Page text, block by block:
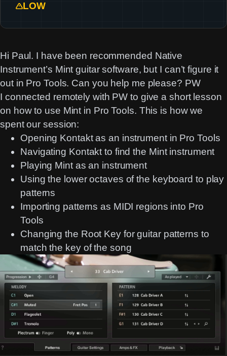
LOW
Hi Paul. I have been recommended Native
Instrument’s Mint guitar software, but I can’t figure it
out in Pro Tools. Can you help me please? PW
I connected remotely with PW to give a short lesson
on how to use Mint in Pro Tools. This is how we
spent our session:
Opening Kontakt as an instrument in Pro Tools
Navigating Kontakt to find the Mint instrument
Playing Mint as an instrument
Using the lower octaves of the keyboard to play
patterns
Importing patterns as MIDI regions into Pro
Tools
Changing the Root Key for guitar patterns to
match the key of the song